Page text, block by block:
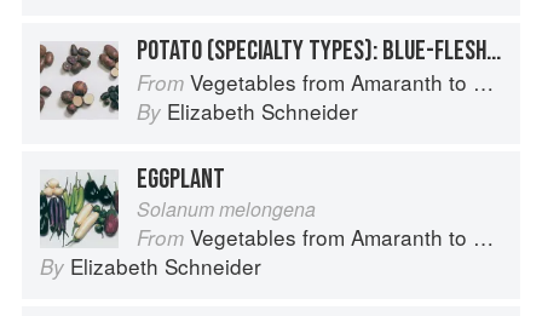
POTATO (SPECIALTY TYPES): BLUE-FLESHED POTATOES
From Vegetables from Amaranth to Zucchini
By Elizabeth Schneider
EGGPLANT
Solanum melongena
From Vegetables from Amaranth to Zucchini
By Elizabeth Schneider